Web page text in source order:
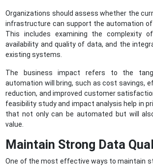
Organizations should assess whether the
infrastructure can support the automation of
This includes examining the complexity
availability and quality of data, and the
existing systems.
The business impact refers to the
automation will bring, such as cost savings,
reduction, and improved customer
feasibility study and impact analysis help in
that not only can be automated but will
value.
Maintain Strong Data
One of the most effective ways to maintain